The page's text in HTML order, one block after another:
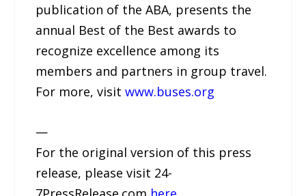
publication of the ABA, presents the
annual Best of the Best awards to
recognize excellence among its
members and partners in group travel.
For more, visitwww.buses.org
—
For the original version of this press
release, please visit 24-